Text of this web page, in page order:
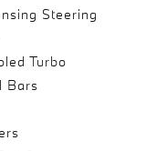
Steering
Turbo
Bars